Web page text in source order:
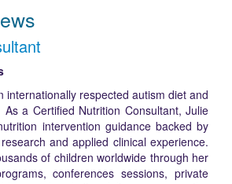
internationally respected autism diet and
a Certified Nutrition Consultant, Julie
intervention guidance backed by
and applied clinical experience.
of children worldwide through her
conferences sessions, private